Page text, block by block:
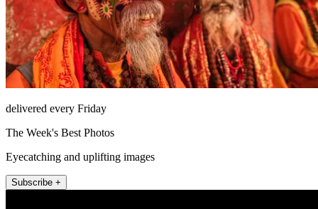
delivered every Friday
The Week's Best Photos
Eyecatching and uplifting images
Subscribe +